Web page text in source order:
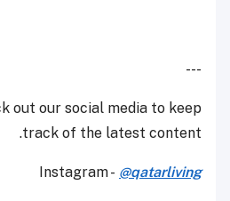
---
out our social media to keep
track of the latest content.
Instagram - @qatarliving